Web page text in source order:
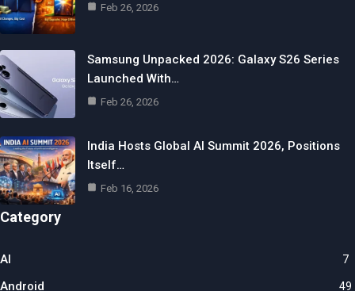
Feb 26, 2026
Samsung Unpacked 2026: Galaxy S26 Series
Launched With…
Feb 26, 2026
India Hosts Global AI Summit 2026, Positions
Itself…
Feb 16, 2026
Category
AI 7
Android 49